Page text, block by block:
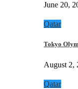
June 20,
Qatar
Tokyo
August 2,
Qatar